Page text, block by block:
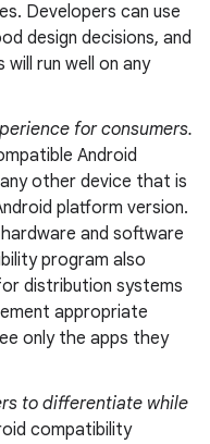
Developers can use
design decisions, and
run well on any
for consumers.
Android
other device that is
platform version.
and software
program also
distribution systems
appropriate
only the apps they
to differentiate while
compatibility